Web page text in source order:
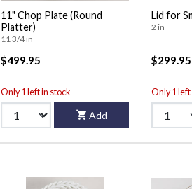
11" Chop Plate (Round
Platter)
11 3/4 in
$499.95
Only 1 left in stock
Add
Lid for
2 in
$299.95
Only 1 left